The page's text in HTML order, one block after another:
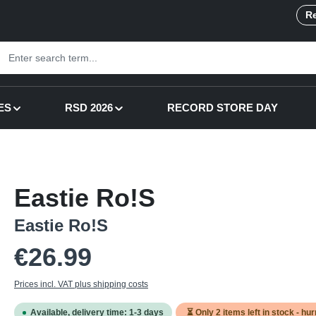
RSD 2026 RECORD STORE DAY
Eastie Ro!S
Eastie Ro!S
€26.99
Prices incl. VAT plus shipping costs
Available, delivery time: 1-3 days ⏳ Only 2 items left in stock -